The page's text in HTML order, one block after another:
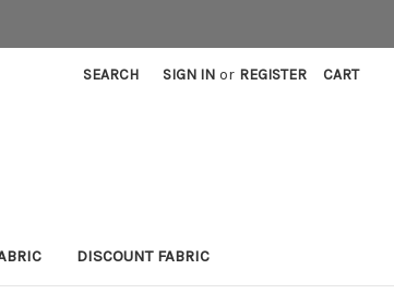
SEARCH SIGN IN or REGISTER CART
DISCOUNT FABRIC